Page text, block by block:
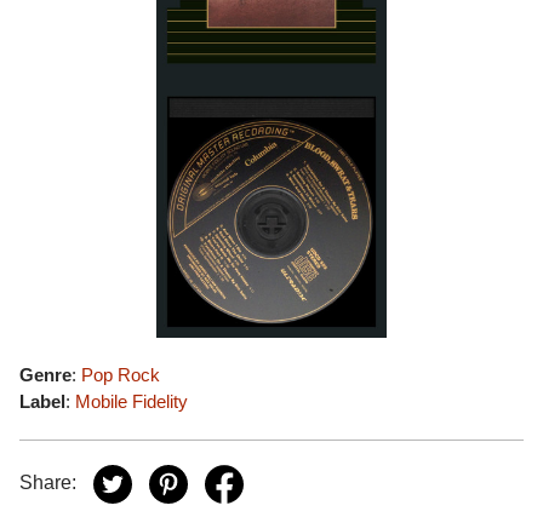
Genre: Pop Rock
Label: Mobile Fidelity
Share: